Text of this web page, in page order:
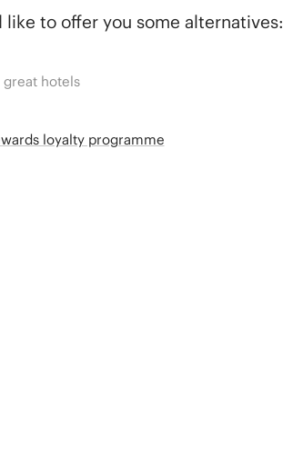
to offer you some alternatives:
great hotels
loyalty programme